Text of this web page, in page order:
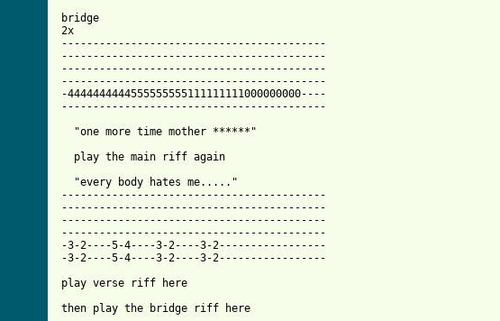
bridge
2x
------------------------------------------
------------------------------------------
------------------------------------------
------------------------------------------
-4444444444555555555111111111000000000----
------------------------------------------
  "one more time mother ******"
  play the main riff again
  "every body hates me....."
------------------------------------------
------------------------------------------
------------------------------------------
------------------------------------------
-3-2----5-4----3-2----3-2-----------------
-3-2----5-4----3-2----3-2-----------------
play verse riff here
then play the bridge riff here